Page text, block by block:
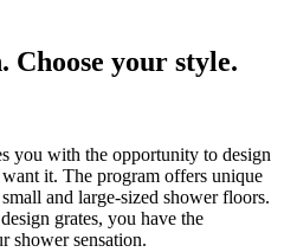
Choose your style.
you with the opportunity to design
it. The program offers unique
and large-sized shower floors.
grates, you have the
shower sensation.